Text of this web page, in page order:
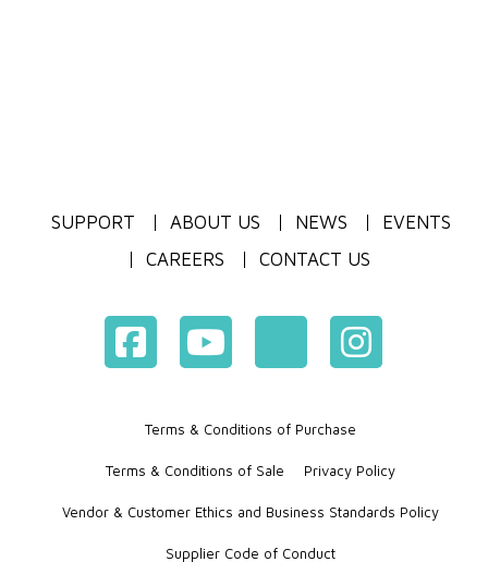
SUPPORT ABOUT US NEWS
EVENTS
CAREERS
CONTACT US
Terms & Conditions of Purchase
Terms & Conditions of Sale Privacy Policy
Vendor & Customer Ethics and Business Standards Policy
Supplier Code of Conduct